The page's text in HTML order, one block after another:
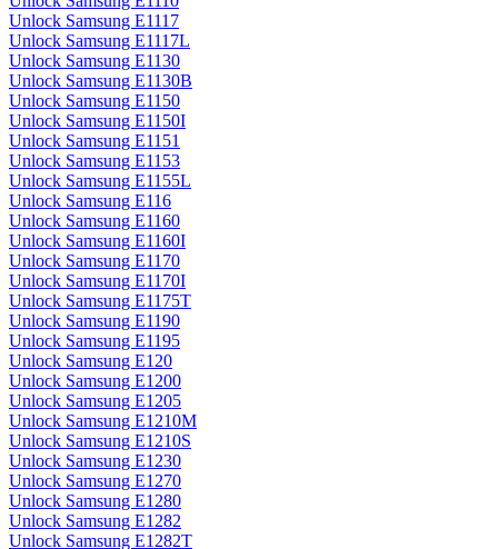
Unlock Samsung E1117
Unlock Samsung E1117L
Unlock Samsung E1130
Unlock Samsung E1130B
Unlock Samsung E1150
Unlock Samsung E1150I
Unlock Samsung E1151
Unlock Samsung E1153
Unlock Samsung E1155L
Unlock Samsung E116
Unlock Samsung E1160
Unlock Samsung E1160I
Unlock Samsung E1170
Unlock Samsung E1170I
Unlock Samsung E1175T
Unlock Samsung E1190
Unlock Samsung E1195
Unlock Samsung E120
Unlock Samsung E1200
Unlock Samsung E1205
Unlock Samsung E1210M
Unlock Samsung E1210S
Unlock Samsung E1230
Unlock Samsung E1270
Unlock Samsung E1280
Unlock Samsung E1282
Unlock Samsung E1282T